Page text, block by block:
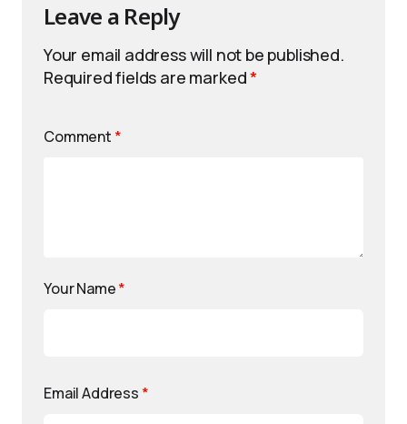
Leave a Reply
Your email address will not be published.
Required fields are marked*
Comment *
Your Name*
Email Address *